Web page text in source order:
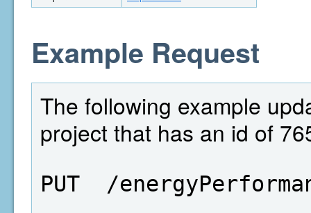
Example Request
The following example
project that has an id of
PUT  /